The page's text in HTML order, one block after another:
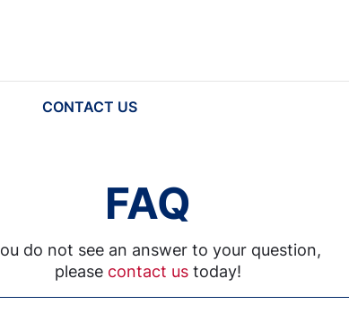
CONTACT US
FAQ
do not see an answer to your question,
please contact us today!